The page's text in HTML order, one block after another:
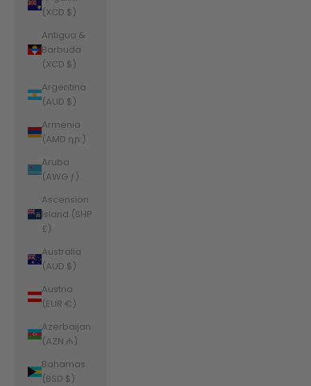
(XCD $)
Antigua &
Barbuda
(XCD $)
Argentina
(AUD $)
Armenia
(AMD դր.)
Aruba
(AWG ƒ)
Ascension
Island (SHP
£)
Australia
(AUD $)
Austria
(EUR €)
Azerbaijan
(AZN ₼)
Bahamas
(BSD $)